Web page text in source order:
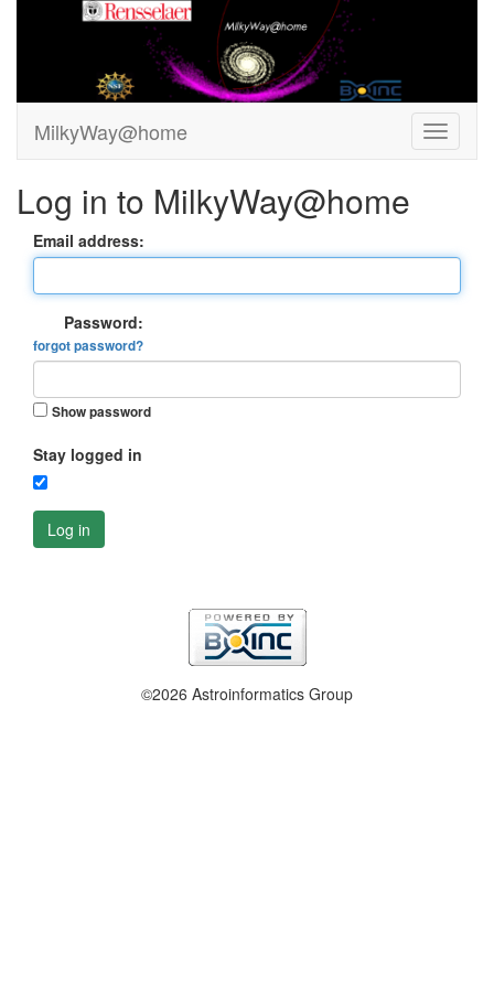
MilkyWay@home
Log in to MilkyWay@home
Email address:
Password:
forgot password?
Show password
Stay logged in
Log in
©2026 Astroinformatics Group